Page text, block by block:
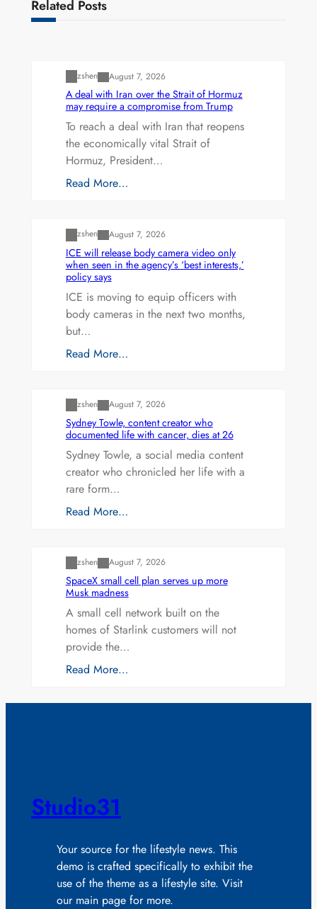
Related Posts
zshen August 7, 2026
A deal with Iran over the Strait of Hormuz
may require a compromise from Trump
To reach a deal with Iran that reopens
the economically vital Strait of
Hormuz, President…
Read More…
zshen August 7, 2026
ICE will release body camera video only
when seen in the agency’s ‘best interests,’
policy says
ICE is moving to equip officers with
body cameras in the next two months,
but…
Read More…
zshen August 7, 2026
Sydney Towle, content creator who
documented life with cancer, dies at 26
Sydney Towle, a social media content
creator who chronicled her life with a
rare form…
Read More…
zshen August 7, 2026
SpaceX small cell plan serves up more
Musk madness
A small cell network built on the
homes of Starlink customers will not
provide the…
Read More…
Studio31
Your source for the lifestyle news. This
demo is crafted specifically to exhibit the
use of the theme as a lifestyle site. Visit
our main page for more.